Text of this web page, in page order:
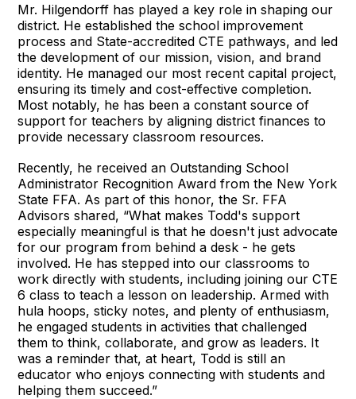
Mr. Hilgendorff has played a key role in shaping our
district. He established the school improvement
process and State-accredited CTE pathways, and led
the development of our mission, vision, and brand
identity. He managed our most recent capital project,
ensuring its timely and cost-effective completion.
Most notably, he has been a constant source of
support for teachers by aligning district finances to
provide necessary classroom resources.
Recently, he received an Outstanding School
Administrator Recognition Award from the New York
State FFA. As part of this honor, the Sr. FFA
Advisors shared, “What makes Todd's support
especially meaningful is that he doesn't just advocate
for our program from behind a desk - he gets
involved. He has stepped into our classrooms to
work directly with students, including joining our CTE
6 class to teach a lesson on leadership. Armed with
hula hoops, sticky notes, and plenty of enthusiasm,
he engaged students in activities that challenged
them to think, collaborate, and grow as leaders. It
was a reminder that, at heart, Todd is still an
educator who enjoys connecting with students and
helping them succeed.”